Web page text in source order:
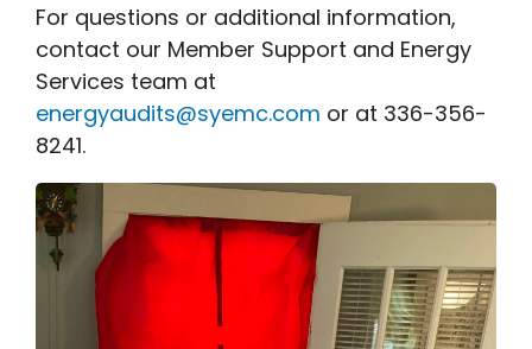
For questions or additional information,
contact our Member Support and Energy
Services team at
energyaudits@syemc.com or at 336-356-
8241.